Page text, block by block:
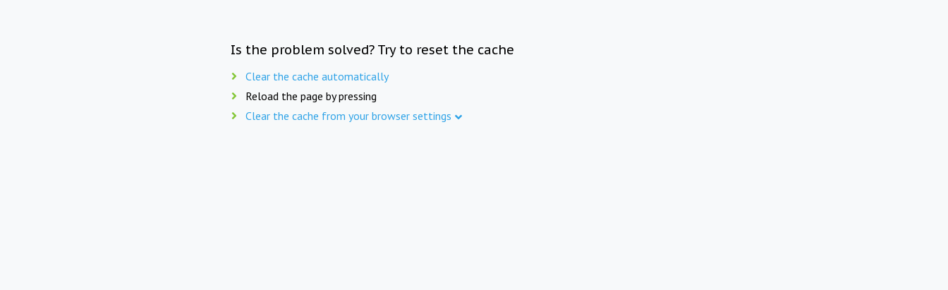
Is the problem solved? Try to reset the cache
Clear the cache automatically
Reload the page by pressing
Clear the cache from your browser settings